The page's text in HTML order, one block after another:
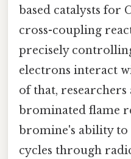
based catalysts for
cross-coupling
precisely
electrons interact
of that,
brominated flame
bromine's ability
cycles through